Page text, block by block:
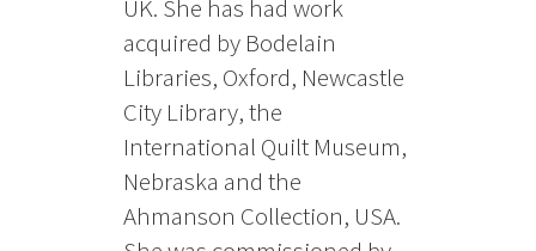
UK. She has had work
acquired by Bodelain
Libraries, Oxford, Newcastle
City Library, the
International Quilt Museum,
Nebraska and the
Ahmanson Collection, USA.